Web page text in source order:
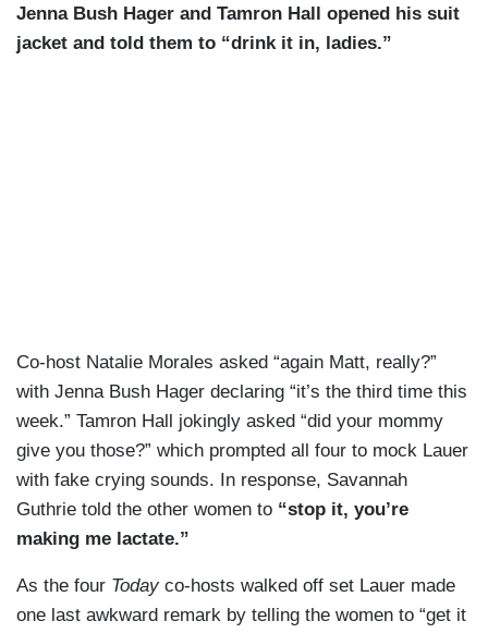
Jenna Bush Hager and Tamron Hall opened his suit
jacket and told them to “drink it in, ladies.”
Co-host Natalie Morales asked “again Matt, really?”
with Jenna Bush Hager declaring “it’s the third time this
week.” Tamron Hall jokingly asked “did your mommy
give you those?” which prompted all four to mock Lauer
with fake crying sounds. In response, Savannah
Guthrie told the other women to “stop it, you’re
making me lactate.”
As the four Today co-hosts walked off set Lauer made
one last awkward remark by telling the women to “get it